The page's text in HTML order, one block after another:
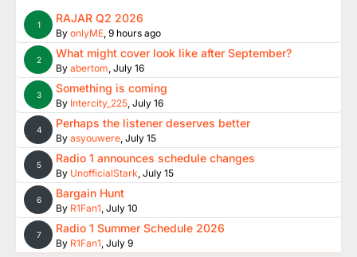
1 RAJAR Q2 2026
By onlyME, 9 hours ago
2 What might cover look like after September?
By abertom, July 16
3 Something is coming
By Intercity_225, July 16
4 Perhaps the listener deserves better
By asyouwere, July 15
5 Radio 1 announces schedule changes
By UnofficialStark, July 15
6 Bargain Hunt
By R1Fan1, July 10
7 Radio 1 Summer Schedule 2026
By R1Fan1, July 9